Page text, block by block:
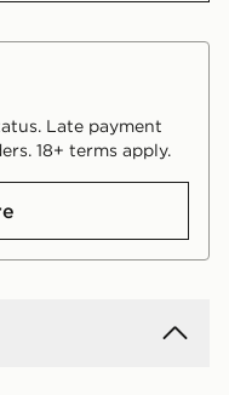
Late payment
18+ terms apply.